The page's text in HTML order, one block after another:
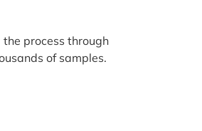
process through
of samples.